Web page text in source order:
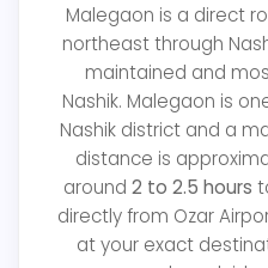
Malegaon is a direct
northeast through
maintained and
Nashik. Malegaon is
Nashik district and a
distance is
around 2 to 2.5 hours
directly from Ozar
at your exact